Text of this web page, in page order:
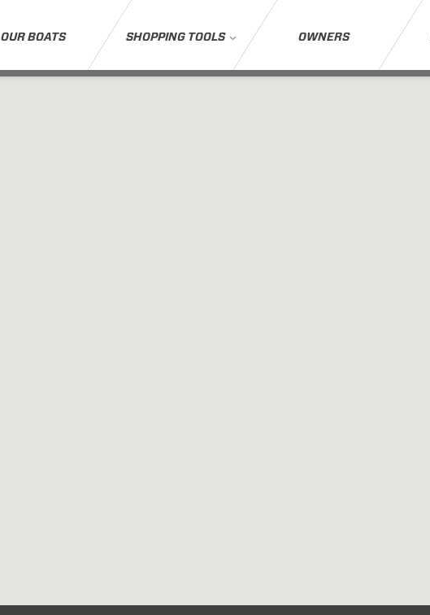
OUR BOATS SHOPPING TOOLS OWNERS